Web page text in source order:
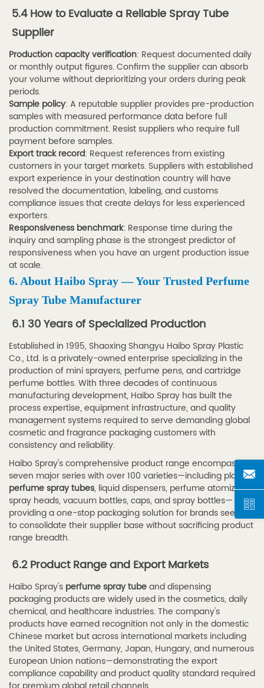
5.4 How to Evaluate a Reliable Spray Tube
Supplier
Production capacity verification: Request documented daily
or monthly output figures. Confirm the supplier can absorb
your volume without deprioritizing your orders during peak
periods.
Sample policy: A reputable supplier provides pre-production
samples with measured performance data before full
production commitment. Resist suppliers who require full
payment before samples.
Export track record: Request references from existing
customers in your target markets. Suppliers with established
export experience in your destination country will have
resolved the documentation, labeling, and customs
compliance issues that create delays for less experienced
exporters.
Responsiveness benchmark: Response time during the
inquiry and sampling phase is the strongest predictor of
responsiveness when you have an urgent production issue
at scale.
6. About Haibo Spray — Your Trusted Perfume
Spray Tube Manufacturer
6.1 30 Years of Specialized Production
Established in 1995, Shaoxing Shangyu Haibo Spray Plastic
Co., Ltd. is a privately-owned enterprise specializing in the
production of mini sprayers, perfume pens, and cartridge
perfume bottles. With three decades of continuous
manufacturing development, Haibo Spray has built the
process expertise, equipment infrastructure, and quality
management systems required to serve demanding global
cosmetic and fragrance packaging customers with
consistency and reliability.
Haibo Spray's comprehensive product range encompasses
seven major series with over 100 varieties—including plastic
perfume spray tubes, liquid dispensers, perfume atomizers,
spray heads, vacuum bottles, caps, and spray bottles—
providing a one-stop packaging solution for brands seeking
to consolidate their supplier base without sacrificing product
range breadth.
6.2 Product Range and Export Markets
Haibo Spray's perfume spray tubeand dispensing
packaging products are widely used in the cosmetics, daily
chemical, and healthcare industries. The company's
products have earned recognition not only in the domestic
Chinese market but across international markets including
the United States, Germany, Japan, Hungary, and numerous
European Union nations—demonstrating the export
compliance capability and product quality standard required